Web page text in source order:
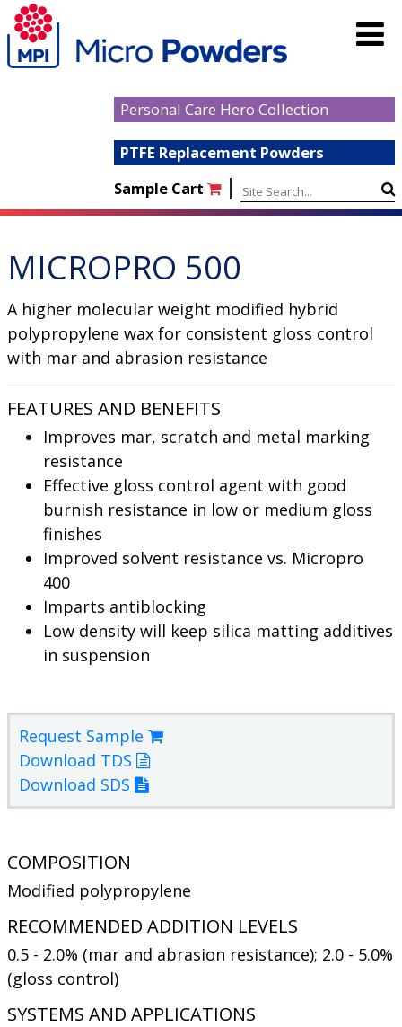
Personal Care Hero Collection
PTFE Replacement Powders
Sample Cart
|
MICROPRO 500
A higher molecular weight modified hybrid
polypropylene wax for consistent gloss control
with mar and abrasion resistance
FEATURES AND BENEFITS
Improves mar, scratch and metal marking
resistance
Effective gloss control agent with good
burnish resistance in low or medium gloss
finishes
Improved solvent resistance vs. Micropro
400
Imparts antiblocking
Low density will keep silica matting additives
in suspension
Request Sample
Download TDS
Download SDS
COMPOSITION
Modified polypropylene
RECOMMENDED ADDITION LEVELS
0.5 - 2.0% (mar and abrasion resistance); 2.0 - 5.0%
(gloss control)
SYSTEMS AND APPLICATIONS